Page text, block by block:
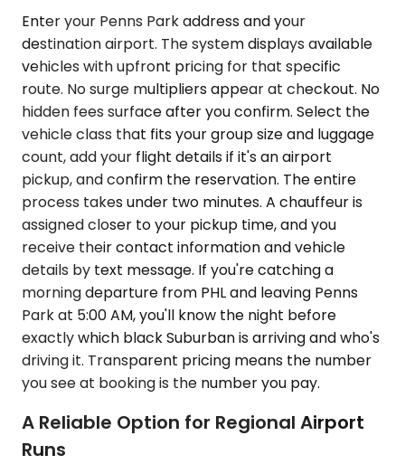
Enter your Penns Park address and your
destination airport. The system displays available
vehicles with upfront pricing for that specific
route. No surge multipliers appear at checkout. No
hidden fees surface after you confirm. Select the
vehicle class that fits your group size and luggage
count, add your flight details if it's an airport
pickup, and confirm the reservation. The entire
process takes under two minutes. A chauffeur is
assigned closer to your pickup time, and you
receive their contact information and vehicle
details by text message. If you're catching a
morning departure from PHL and leaving Penns
Park at 5:00 AM, you'll know the night before
exactly which black Suburban is arriving and who's
driving it. Transparent pricing means the number
you see at booking is the number you pay.
A Reliable Option for Regional Airport
Runs